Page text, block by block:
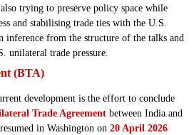
trying to preserve policy space while
and stabilising trade ties with the U.S.
inference from the structure of the talks and
unilateral trade pressure.
(BTA)
development is the effort to conclude
Trade Agreement between India and
in Washington on 20 April 2026